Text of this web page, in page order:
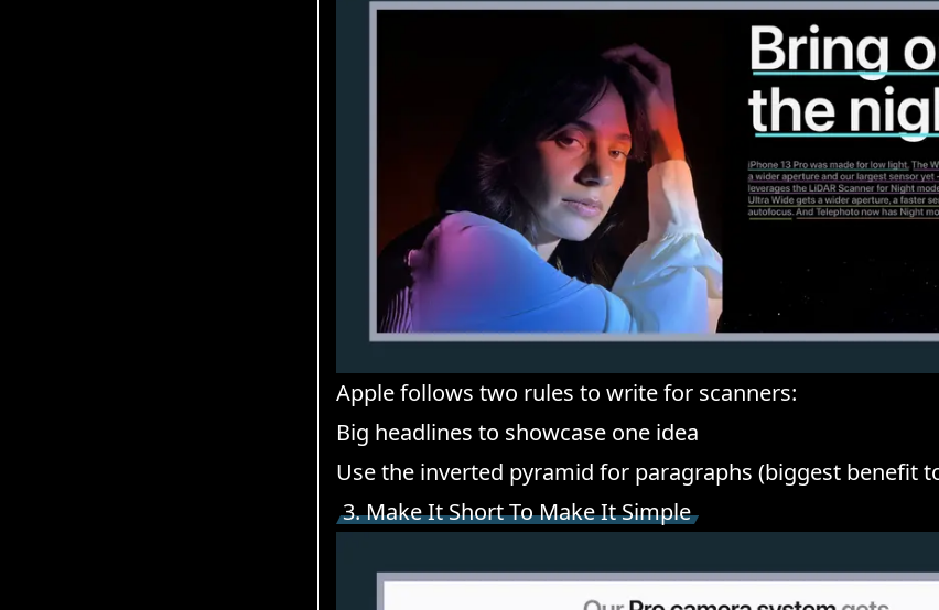
Apple follows two rules to write for scanners:
Big headlines to showcase one idea
Use the inverted pyramid for paragraphs (biggest benefit
3. Make It Short To Make It Simple